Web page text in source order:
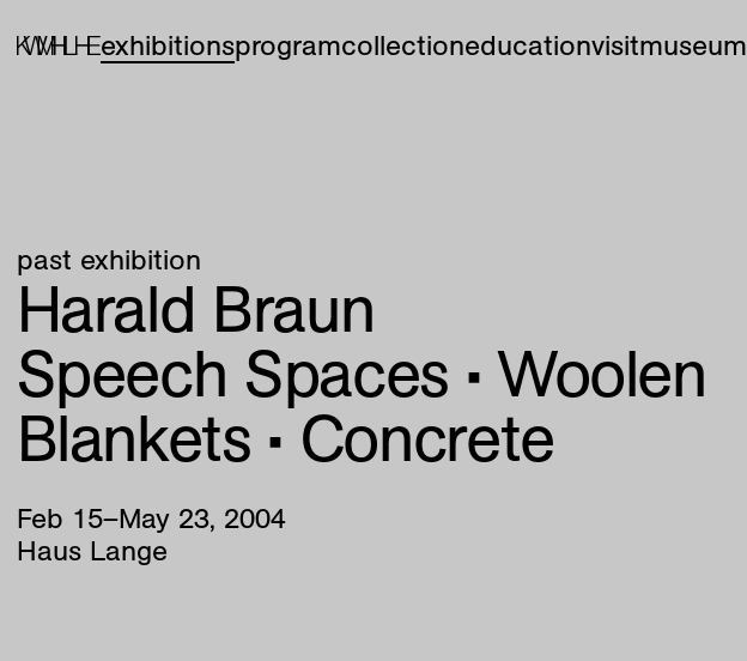
exhibitionsprogramcollectioneducationvisitmuseum
past exhibition
Harald Braun
Speech Spaces • Woolen
Blankets • Concrete
Feb 15–May 23, 2004
Haus Lange